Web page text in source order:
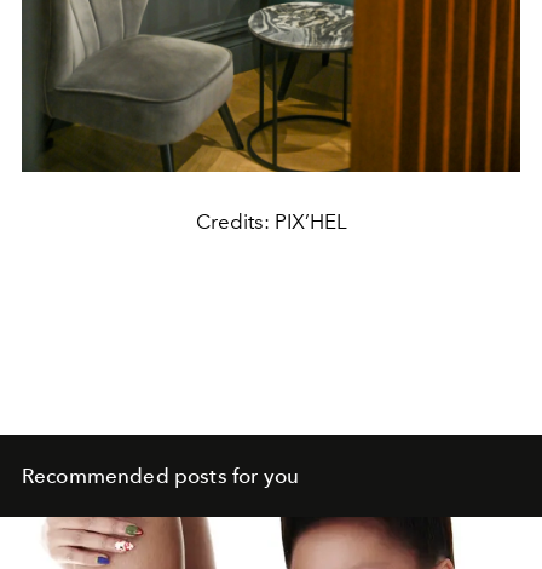
Credits: PIX’HEL
Recommended posts for you